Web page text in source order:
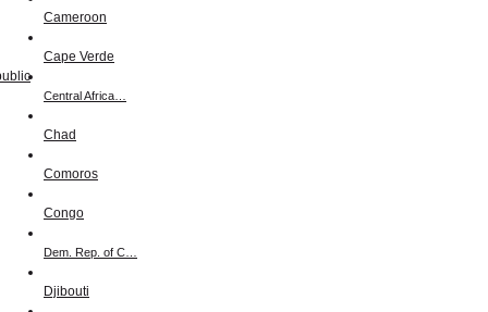
Cameroon
Cape Verde
Central Africa…
Chad
Comoros
Congo
Dem. Rep. of C…
Djibouti